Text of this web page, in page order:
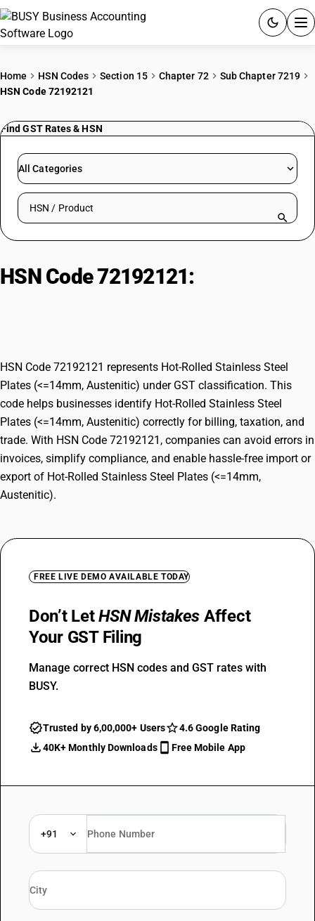
PRICING
RESOURCES & GUIDES
Try BUSY free for 15 days.
Home HSN Codes Section 15 Chapter 72
Sub Chapter 7219
HSN Code 72192121
Find GST Rates & HSN
All Categories
Search HSN by code or product name
HSN Code 72192121:
HSN Code 72192121 represents Hot-Rolled Stainless Steel
Plates (<=14mm, Austenitic) under GST classification. This
code helps businesses identify Hot-Rolled Stainless Steel
Plates (<=14mm, Austenitic) correctly for billing, taxation, and
trade. With HSN Code 72192121, companies can avoid errors in
invoices, simplify compliance, and enable hassle-free import or
export of Hot-Rolled Stainless Steel Plates (<=14mm,
Austenitic).
FREE LIVE DEMO AVAILABLE TODAY
Don’t LetHSN Mistakes Affect
Your GST Filing
Manage correct HSN codes and GST rates with
BUSY.
Trusted by 6,00,000+ Users
4.6 Google Rating
40K+ Monthly Downloads
Free Mobile App
+91